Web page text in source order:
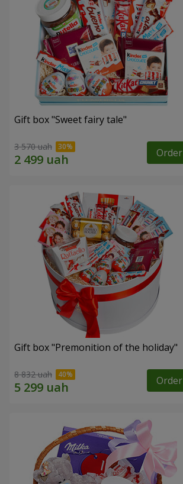
Gift box "Sweet fairy tale"
3 570 uah Order
Gift box "Premonition of the holiday"
8 832 uah Order